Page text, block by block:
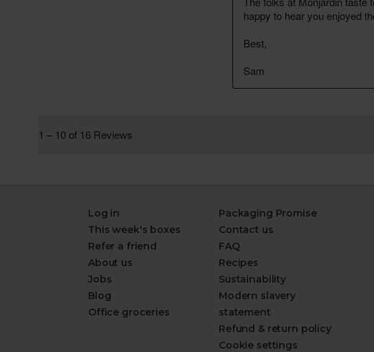
Log in
This week's boxes
Refer a friend
About us
Jobs
Blog
Office groceries
Packaging Promise
Contact us
FAQ
Recipes
Sustainability
Modern slavery
statement
Refund & return policy
Cookie settings